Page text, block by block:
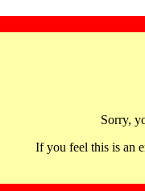
Sorry,
If you feel this is an